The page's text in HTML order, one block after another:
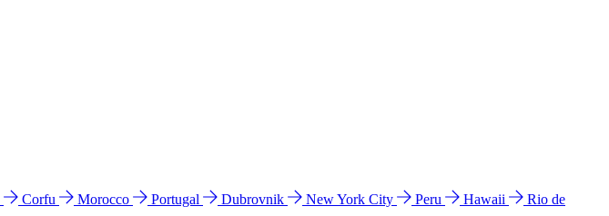
Corfu Morocco Portugal Dubrovnik New York City Peru Hawaii
Rio de